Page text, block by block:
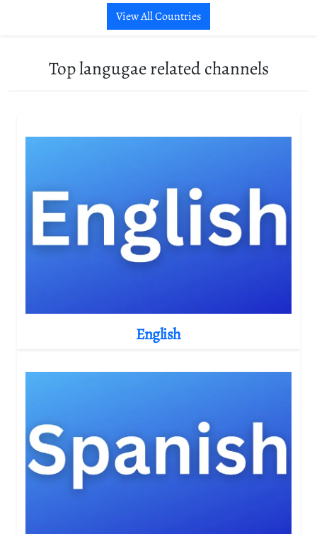
View All Countries
Top langugae related channels
English